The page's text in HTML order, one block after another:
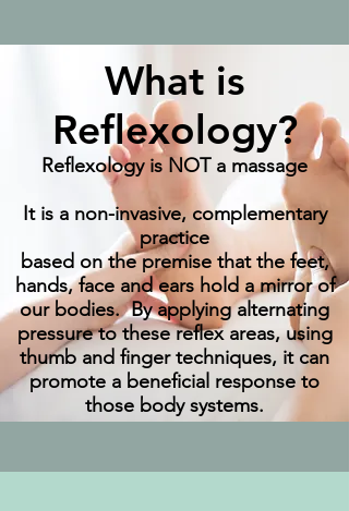
What is
Reflexology?
Reflexology is NOT a massage
It is a non-invasive, complementary
practice
based on the premise that the feet,
hands, face and ears hold a mirror of
our bodies. By applying alternating
pressure to these reflex areas, using
thumb and finger techniques, it can
promote a beneficial response to
those body systems.